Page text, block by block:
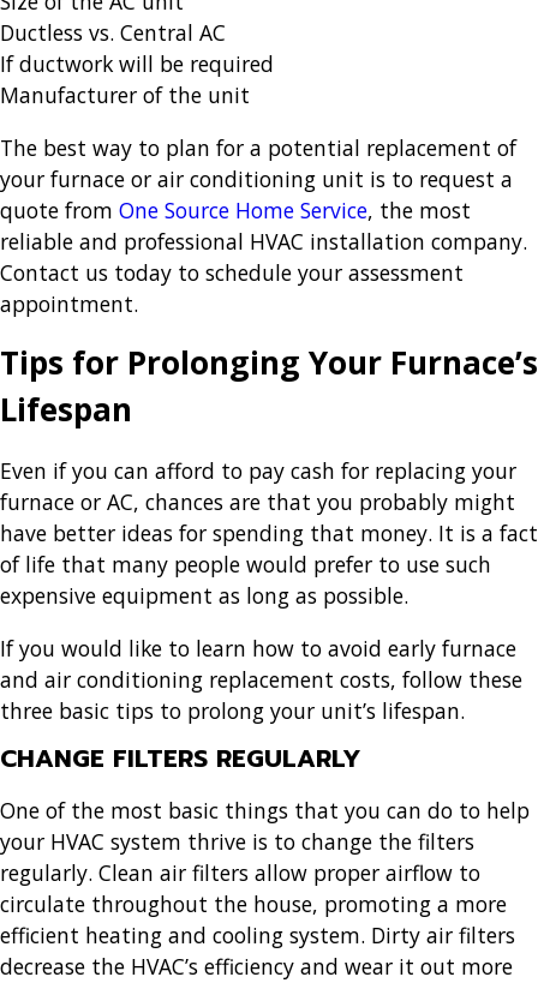
Ductless vs. Central AC
If ductwork will be required
Manufacturer of the unit
The best way to plan for a potential replacement of
your furnace or air conditioning unit is to request a
quote from One Source Home Service, the most
reliable and professional HVAC installation company.
Contact us today to schedule your assessment
appointment.
Tips for Prolonging Your Furnace’s
Lifespan
Even if you can afford to pay cash for replacing your
furnace or AC, chances are that you probably might
have better ideas for spending that money. It is a fact
of life that many people would prefer to use such
expensive equipment as long as possible.
If you would like to learn how to avoid early furnace
and air conditioning replacement costs, follow these
three basic tips to prolong your unit’s lifespan.
CHANGE FILTERS REGULARLY
One of the most basic things that you can do to help
your HVAC system thrive is to change the filters
regularly. Clean air filters allow proper airflow to
circulate throughout the house, promoting a more
efficient heating and cooling system. Dirty air filters
decrease the HVAC’s efficiency and wear it out more